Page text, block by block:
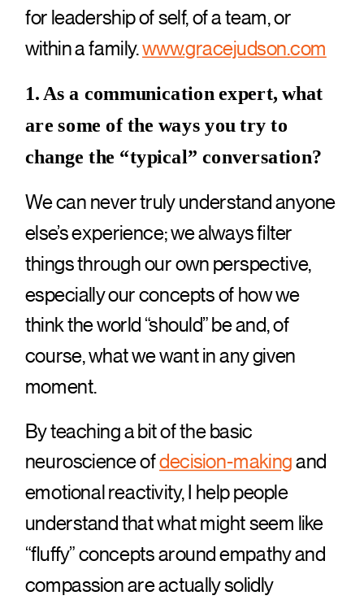
for leadership of self, of a team, or
within a family.www.gracejudson.com
1. As a communication expert, what
are some of the ways you try to
change the “typical” conversation?
We can never truly understand anyone
else’s experience; we always filter
things through our own perspective,
especially our concepts of how we
think the world “should” be and, of
course, what we want in any given
moment.
By teaching a bit of the basic
neuroscience ofdecision-makingand
emotional reactivity, I help people
understand that what might seem like
“fluffy” concepts around empathy and
compassion are actually solidly